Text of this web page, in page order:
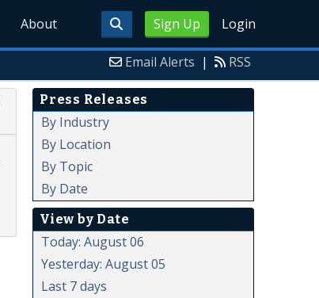
Sign Up Login
About
Email Alerts | RSS
Press Releases
By Industry
By Location
By Topic
By Date
View by Date
Today: August 06
Yesterday: August 05
Last 7 days